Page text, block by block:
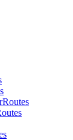
Routes